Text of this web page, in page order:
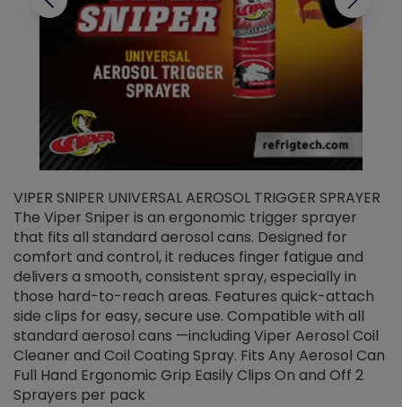
VIPER SNIPER UNIVERSAL AEROSOL TRIGGER SPRAYER
The Viper Sniper is an ergonomic trigger sprayer
that fits all standard aerosol cans. Designed for
comfort and control, it reduces finger fatigue and
delivers a smooth, consistent spray, especially in
those hard-to-reach areas. Features quick-attach
side clips for easy, secure use. Compatible with all
standard aerosol cans —including Viper Aerosol Coil
Cleaner and Coil Coating Spray. Fits Any Aerosol Can
Full Hand Ergonomic Grip Easily Clips On and Off 2
Sprayers per pack